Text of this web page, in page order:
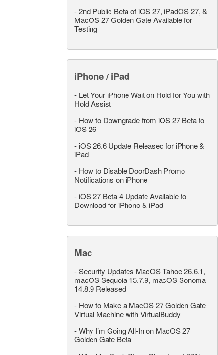
-2nd Public Beta of iOS 27, iPadOS 27, &
MacOS 27 Golden Gate Available for
Testing
iPhone / iPad
- Let Your iPhone Wait on Hold for You with
Hold Assist
- How to Downgrade from iOS 27 Beta to
iOS 26
- iOS 26.6 Update Released for iPhone &
iPad
- How to Disable DoorDash Promo
Notifications on iPhone
- iOS 27 Beta 4 Update Available to
Download for iPhone & iPad
Mac
-Security Updates MacOS Tahoe 26.6.1,
macOS Sequoia 15.7.9, macOS Sonoma
14.8.9 Released
- How to Make a MacOS 27 Golden Gate
Virtual Machine with VirtualBuddy
-Why I’m Going All-In on MacOS 27
Golden Gate Beta